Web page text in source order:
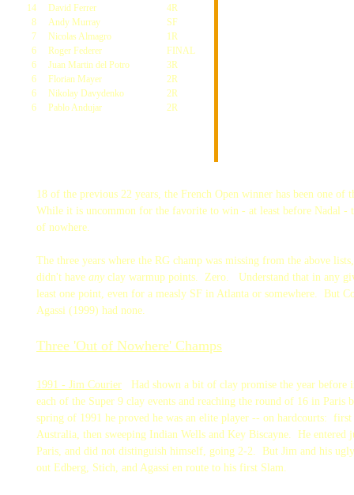
18 of the previous 22 years, the French Open winner has been one
While it is uncommon for the favorite to win - at least before Nadal -
of nowhere.
The three years where the RG champ was missing from the above
didn't have any clay warmup points. Zero. Understand that in any
least one point, even for a measly SF in Atlanta or somewhere. But
Agassi (1999) had none.
Three 'Out of Nowhere' Champs
1991 - Jim Courier Had shown a bit of clay promise the year before
each of the Super 9 clay events and reaching the round of 16 in
spring of 1991 he proved he was an elite player -- on hardcourts:
Australia, then sweeping Indian Wells and Key Biscayne. He entered
Paris, and did not distinguish himself, going 2-2. But Jim and his
out Edberg, Stich, and Agassi en route to his first Slam.
14
8
7
6
6
6
6
6
David Ferrer
Andy Murray
Nicolas Almagro
Roger Federer
Juan Martin del Potro
Florian Mayer
Nikolay Davydenko
Pablo Andujar
4R
SF
1R
FINAL
3R
2R
2R
2R